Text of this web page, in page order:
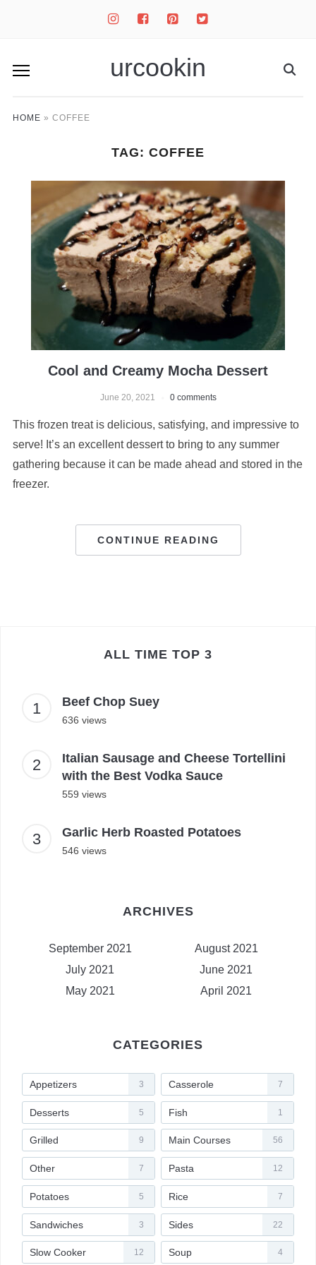
instagramfacebook-
square
pinterest-
square
twitter-
square
urcookin
HOME » COFFEE
TAG: COFFEE
Cool and Creamy Mocha Dessert
June 20, 2021 0 comments
This frozen treat is delicious, satisfying, and impressive to
serve! It’s an excellent dessert to bring to any summer
gathering because it can be made ahead and stored in the
freezer.
CONTINUE READING
ALL TIME TOP 3
Beef Chop Suey
636 views
Italian Sausage and Cheese Tortellini
with the Best Vodka Sauce
559 views
Garlic Herb Roasted Potatoes
546 views
ARCHIVES
September 2021
August 2021
July 2021
June 2021
May 2021
April 2021
CATEGORIES
Appetizers 3 Casserole 7
Desserts 5 Fish 1
Grilled 9 Main Courses 56
Other 7 Pasta 12
Potatoes 5 Rice 7
Sandwiches 3 Sides 22
Slow Cooker 12 Soup 4